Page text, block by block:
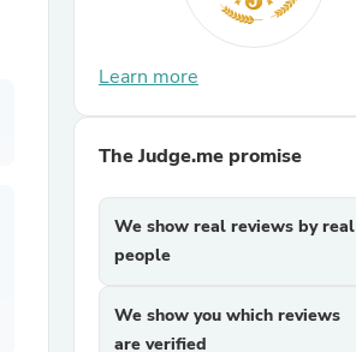
Learn more
The Judge.me promise
We show real reviews by real
people
We show you which reviews
are verified